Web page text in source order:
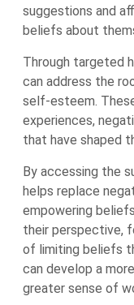
suggestions and
beliefs about
Through targeted
can address the
self-esteem.
experiences,
that have shaped
By accessing the
helps replace
empowering
their perspective,
of limiting beliefs
can develop a
greater sense of